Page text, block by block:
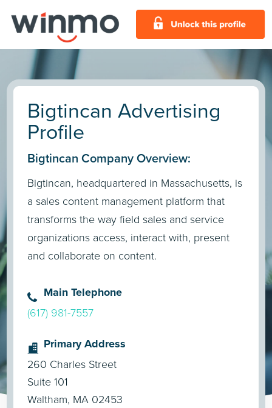
Bigtincan Advertising
Profile
Bigtincan Company Overview:
Bigtincan, headquartered in Massachusetts, is
a sales content management platform that
transforms the way field sales and service
organizations access, interact with, present
and collaborate on content.
Main Telephone
(617) 981-7557
Primary Address
260 Charles Street
Suite 101
Waltham, MA 02453